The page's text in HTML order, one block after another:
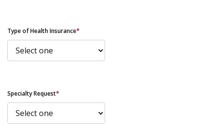
Type of Health Insurance*
Specialty Request*